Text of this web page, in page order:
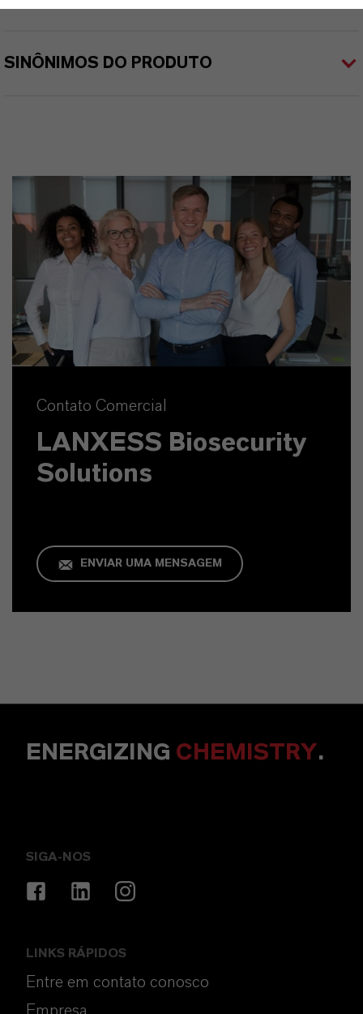
SINÔNIMOS DO PRODUTO
Contato Comercial
LANXESS Biosecurity
Solutions
ENVIAR UMA MENSAGEM
ENERGIZING CHEMISTRY.
SIGA-NOS
LINKS RÁPIDOS
Entre em contato conosco
Empresa